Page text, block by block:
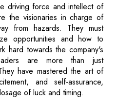
driving force and intellect of
the visionaries in charge of
from hazards. They must
opportunities and how to
hard towards the company's
are more than just
have mastered the art of
and self-assurance,
of luck and timing.